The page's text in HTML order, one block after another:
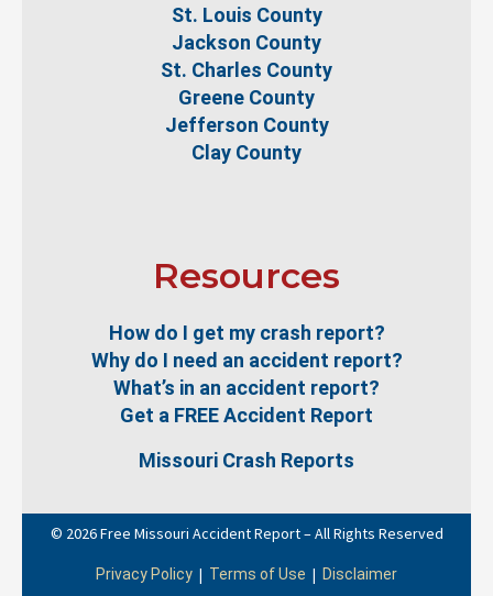
St. Louis County
Jackson County
St. Charles County
Greene County
Jefferson County
Clay County
Resources
How do I get my crash report?
Why do I need an accident report?
What’s in an accident report?
Get a FREE Accident Report
Missouri Crash Reports
© 2026 Free Missouri Accident Report – All Rights Reserved
Privacy Policy | Terms of Use | Disclaimer